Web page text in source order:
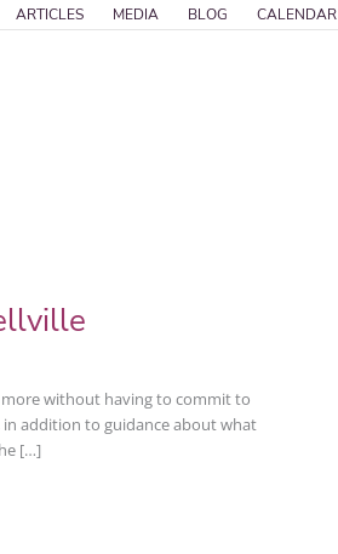
ARTICLES MEDIA BLOG CALENDAR
without having to commit to
addition to guidance about what
[…]